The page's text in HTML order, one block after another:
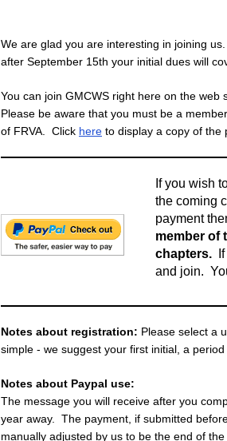
We are glad you are interesting in joining
after September 15th your initial dues will
You can join GMCWS right here on the
Please be aware that you must be a
of FRVA. Click here to display a copy of the
If you wish
the coming
payment
member of
chapters.If
and join.
Notes about registration: Please select a
simple - we suggest your first initial, a
Notes about Paypal use:
The message you will receive after you
year away. The payment, if submitted
manually adjusted by us to be the end of